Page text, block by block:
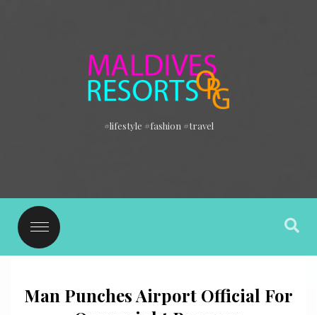
#lifestyle #fashion #travel
Man Punches Airport Official For